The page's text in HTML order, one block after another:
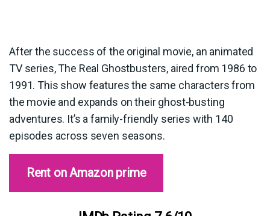
After the success of the original movie, an animated
TV series, The Real Ghostbusters, aired from 1986 to
1991. This show features the same characters from
the movie and expands on their ghost-busting
adventures. It’s a family-friendly series with 140
episodes across seven seasons.
Rent on Amazon prime